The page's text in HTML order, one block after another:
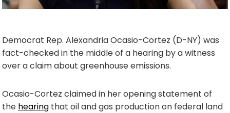
Democrat Rep. Alexandria Ocasio-Cortez (D-NY) was
fact-checked in the middle of a hearing by a witness
over a claim about greenhouse emissions.
Ocasio-Cortez claimed in her opening statement of
the hearing that oil and gas production on federal land